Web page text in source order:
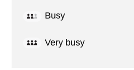
Busy
Very busy